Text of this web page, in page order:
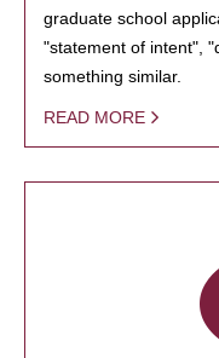
graduate school
"statement of intent",
something similar.
READ MORE